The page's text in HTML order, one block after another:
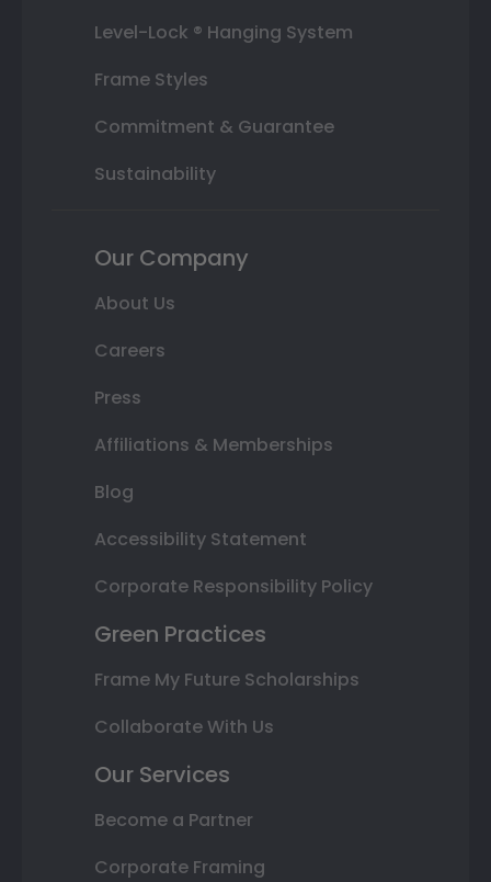
Level-Lock ® Hanging System
Frame Styles
Commitment & Guarantee
Sustainability
Our Company
About Us
Careers
Press
Affiliations & Memberships
Blog
Accessibility Statement
Corporate Responsibility Policy
Green Practices
Frame My Future Scholarships
Collaborate With Us
Our Services
Become a Partner
Corporate Framing